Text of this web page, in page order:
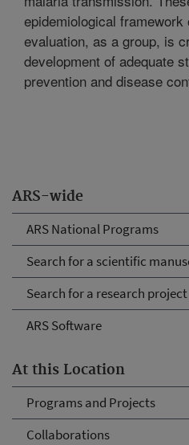
ARS-wide
ARS National Programs
Search for a scientific
Search for a research project
ARS Software
At this Location
Programs and Projects
Collaborations
epidemiological
evaluation, as a group, is
development of adequate
prevention and disease